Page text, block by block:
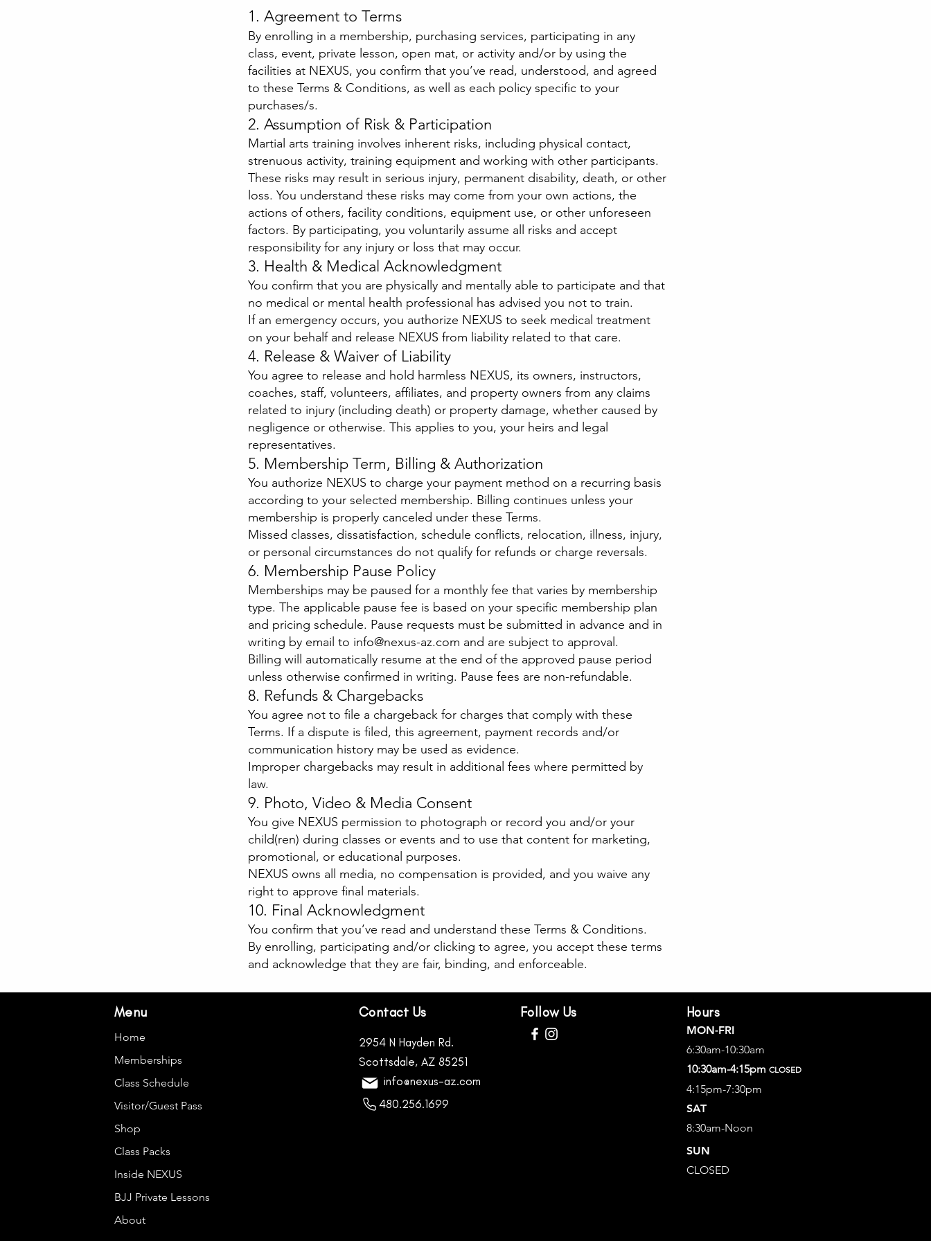
1. Agreement to Terms
By enrolling in a membership, purchasing services, participating in any
class, event, private lesson, open mat, or activity and/or by using the
facilities at NEXUS, you confirm that you’ve read, understood, and agreed
to these Terms & Conditions, as well as each policy specific to your
purchases/s.
2. Assumption of Risk & Participation
Martial arts training involves inherent risks, including physical contact,
strenuous activity, training equipment and working with other participants.
These risks may result in serious injury, permanent disability, death, or other
loss. You understand these risks may come from your own actions, the
actions of others, facility conditions, equipment use, or other unforeseen
factors. By participating, you voluntarily assume all risks and accept
responsibility for any injury or loss that may occur.
3. Health & Medical Acknowledgment
You confirm that you are physically and mentally able to participate and that
no medical or mental health professional has advised you not to train.
If an emergency occurs, you authorize NEXUS to seek medical treatment
on your behalf and release NEXUS from liability related to that care.
4. Release & Waiver of Liability
You agree to release and hold harmless NEXUS, its owners, instructors,
coaches, staff, volunteers, affiliates, and property owners from any claims
related to injury (including death) or property damage, whether caused by
negligence or otherwise. This applies to you, your heirs and legal
representatives.
5. Membership Term, Billing & Authorization
You authorize NEXUS to charge your payment method on a recurring basis
according to your selected membership. Billing continues unless your
membership is properly canceled under these Terms.
Missed classes, dissatisfaction, schedule conflicts, relocation, illness, injury,
or personal circumstances do not qualify for refunds or charge reversals.
6. Membership Pause Policy
Memberships may be paused for a monthly fee that varies by membership
type. The applicable pause fee is based on your specific membership plan
and pricing schedule. Pause requests must be submitted in advance and in
writing by email to info@nexus-az.com and are subject to approval.
Billing will automatically resume at the end of the approved pause period
unless otherwise confirmed in writing. Pause fees are non-refundable.
8. Refunds & Chargebacks
You agree not to file a chargeback for charges that comply with these
Terms. If a dispute is filed, this agreement, payment records and/or
communication history may be used as evidence.
Improper chargebacks may result in additional fees where permitted by
law.
9. Photo, Video & Media Consent
You give NEXUS permission to photograph or record you and/or your
child(ren) during classes or events and to use that content for marketing,
promotional, or educational purposes.
NEXUS owns all media, no compensation is provided, and you waive any
right to approve final materials.
10. Final Acknowledgment
You confirm that you’ve read and understand these Terms & Conditions.
By enrolling, participating and/or clicking to agree, you accept these terms
and acknowledge that they are fair, binding, and enforceable.
Menu
Home
Memberships
Class Schedule
Visitor/Guest Pass
Shop
Class Packs
Inside NEXUS
BJJ Private Lessons
About
Contact Us
2954 N Hayden Rd.
Scottsdale, AZ 85251
info@nexus-az.com
480.256.1699
Follow Us Hours
MON-FRI
6:30am-10:30am
10:30am-4:15pmCLOSED
4:15pm-7:30pm
SAT
8:30am-Noon
SUN
CLOSED